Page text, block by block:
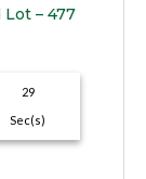
– 477
28
Sec(s)